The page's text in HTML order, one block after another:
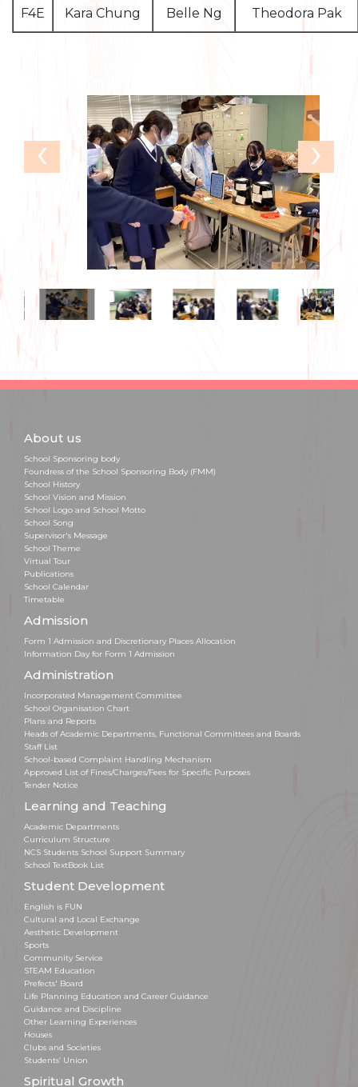
F4E Kara Chung Belle Ng Theodora Pak
‹ ›
About us
School Sponsoring body
Foundress of the School Sponsoring Body (FMM)
School History
School Vision and Mission
School Logo and School Motto
School Song
Supervisor's Message
School Theme
Virtual Tour
Publications
School Calendar
Timetable
Admission
Form 1 Admission and Discretionary Places Allocation
Information Day for Form 1 Admission
Administration
Incorporated Management Committee
School Organisation Chart
Plans and Reports
Heads of Academic Departments, Functional Committees and Boards
Staff List
School-based Complaint Handling Mechanism
Approved List of Fines/Charges/Fees for Specific Purposes
Tender Notice
Learning and Teaching
Academic Departments
Curriculum Structure
NCS Students School Support Summary
School TextBook List
Student Development
English is FUN
Cultural and Local Exchange
Aesthetic Development
Sports
Community Service
STEAM Education
Prefects' Board
Life Planning Education and Career Guidance
Guidance and Discipline
Other Learning Experiences
Houses
Clubs and Societies
Students’ Union
Spiritual Growth